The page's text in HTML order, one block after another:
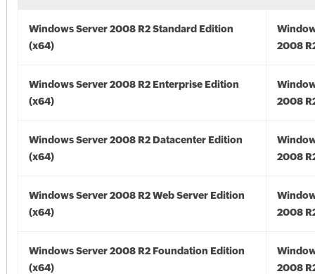
Windows Server 2008 R2 Standard Edition
(x64)
2008
Windows Server 2008 R2 Enterprise Edition
(x64)
2008
Windows Server 2008 R2 Datacenter Edition
(x64)
2008
Windows Server 2008 R2 Web Server Edition
(x64)
2008
Windows Server 2008 R2 Foundation Edition
(x64)
2008